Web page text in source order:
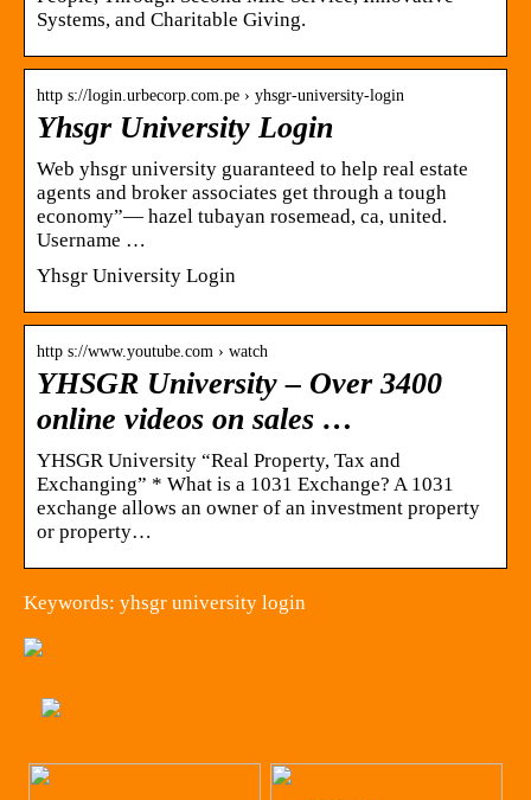
Systems, and Charitable Giving.
http s://login.urbecorp.com.pe › yhsgr-university-login
Yhsgr University Login
Web yhsgr university guaranteed to help real estate
agents and broker associates get through a tough
economy”— hazel tubayan rosemead, ca, united.
Username …
Yhsgr University Login
http s://www.youtube.com › watch
YHSGR University – Over 3400
online videos on sales …
YHSGR University “Real Property, Tax and
Exchanging” * What is a 1031 Exchange? A 1031
exchange allows an owner of an investment property
or property…
Keywords: yhsgr university login